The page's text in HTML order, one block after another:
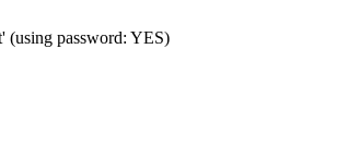
(using password: YES)